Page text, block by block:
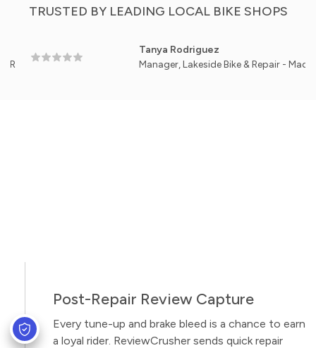
TRUSTED BY LEADING LOCAL BIKE SHOPS
Tanya Rodriguez
Manager, Lakeside Bike & Repair - Madison, WI
Post-Repair Review Capture
Every tune-up and brake bleed is a chance to earn
a loyal rider. ReviewCrusher sends quick repair